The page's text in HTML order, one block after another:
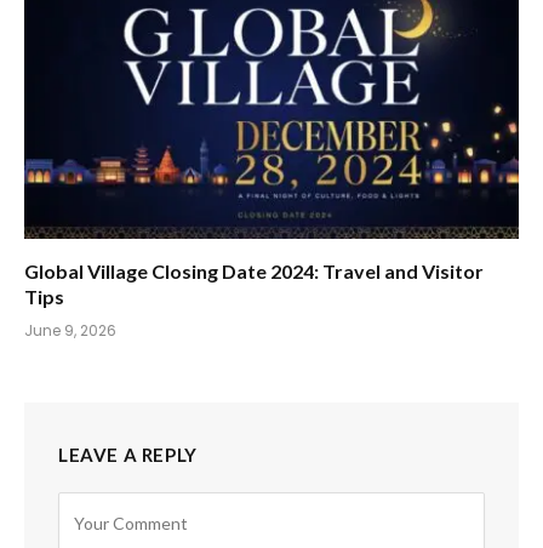
Global Village Closing Date 2024: Travel and Visitor
Tips
June 9, 2026
LEAVE A REPLY